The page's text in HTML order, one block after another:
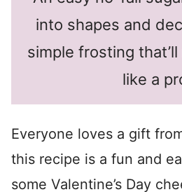
into shapes and
simple frosting
like a
Everyone loves a gift
this recipe is a fun and
some Valentine’s Day